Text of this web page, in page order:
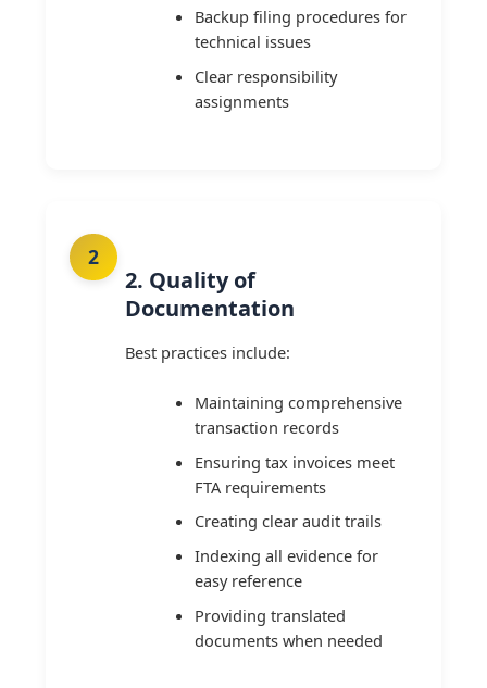
Backup filing procedures for
technical issues
Clear responsibility
assignments
2. Quality of
Documentation
Best practices include:
Maintaining comprehensive
transaction records
Ensuring tax invoices meet
FTA requirements
Creating clear audit trails
Indexing all evidence for
easy reference
Providing translated
documents when needed